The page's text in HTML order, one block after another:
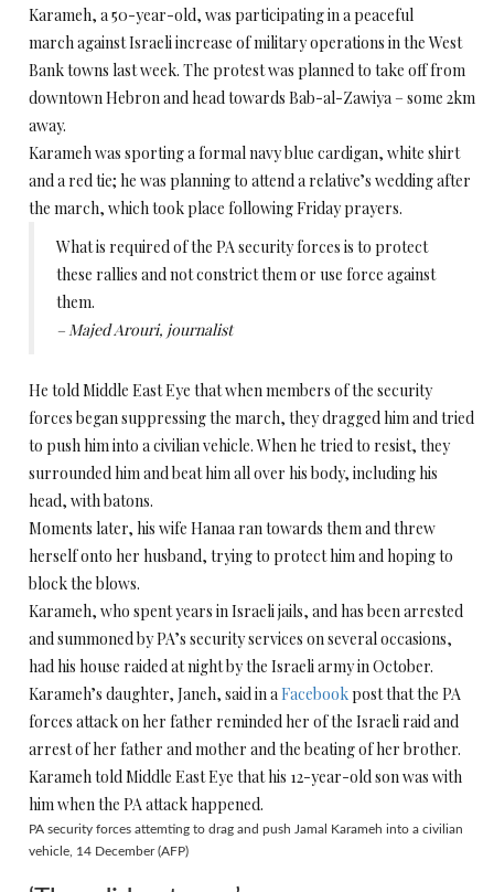
Karameh, a 50-year-old, was participating in a peaceful
march against Israeli increase of military operations in the West
Bank towns last week. The protest was planned to take off from
downtown Hebron and head towards Bab-al-Zawiya – some 2km
away.
Karameh was sporting a formal navy blue cardigan, white shirt
and a red tie; he was planning to attend a relative’s wedding after
the march, which took place following Friday prayers.
What is required of the PA security forces is to protect
these rallies and not constrict them or use force against
them.
– Majed Arouri, journalist
He told Middle East Eye that when members of the security
forces began suppressing the march, they dragged him and tried
to push him into a civilian vehicle. When he tried to resist, they
surrounded him and beat him all over his body, including his
head, with batons.
Moments later, his wife Hanaa ran towards them and threw
herself onto her husband, trying to protect him and hoping to
block the blows.
Karameh, who spent years in Israeli jails, and has been arrested
and summoned by PA’s security services on several occasions,
had his house raided at night by the Israeli army in October.
Karameh’s daughter, Janeh, said in aFacebookpost that the PA
forces attack on her father reminded her of the Israeli raid and
arrest of her father and mother and the beating of her brother.
Karameh told Middle East Eye that his 12-year-old son was with
him when the PA attack happened.
PA security forces attemting to drag and push Jamal Karameh into a civilian
vehicle, 14 December (AFP)